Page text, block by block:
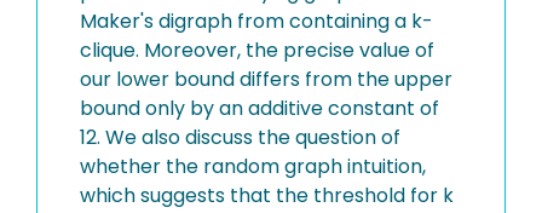
Maker's digraph from containing a k-
clique. Moreover, the precise value of
our lower bound differs from the upper
bound only by an additive constant of
12. We also discuss the question of
whether the random graph intuition,
which suggests that the threshold for k